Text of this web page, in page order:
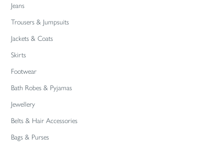
Jeans
Trousers & Jumpsuits
Jackets & Coats
Skirts
Footwear
Bath Robes & Pyjamas
Jewellery
Belts & Hair Accessories
Bags & Purses